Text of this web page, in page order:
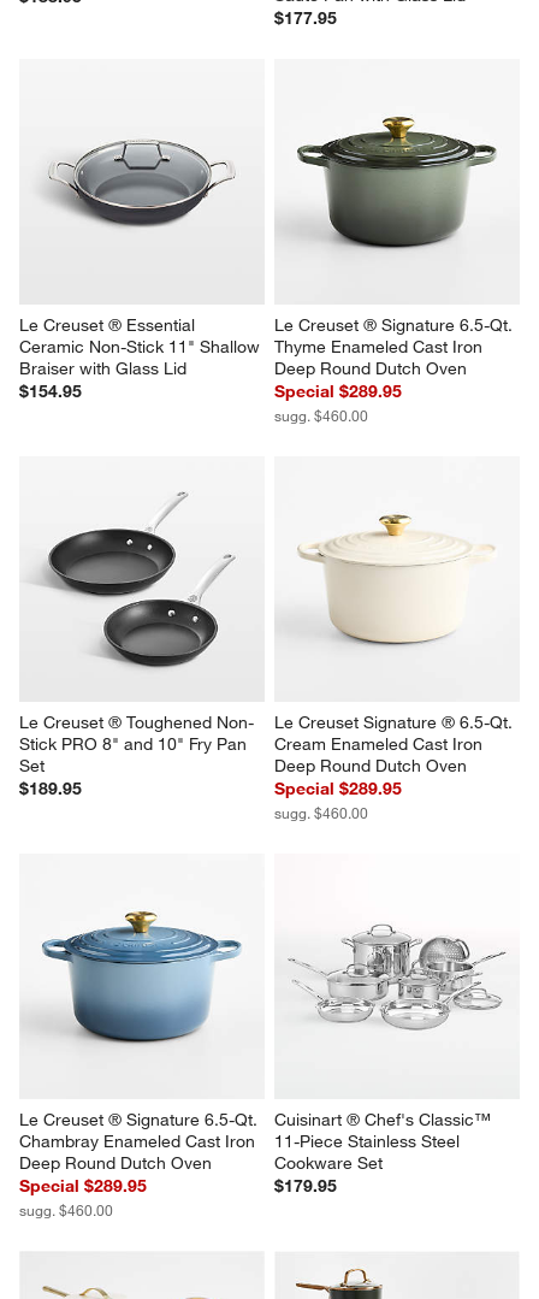
$177.95
Le Creuset ® Essential
Ceramic Non-Stick 11" Shallow
Braiser with Glass Lid
$154.95
Le Creuset ® Signature 6.5-Qt.
Thyme Enameled Cast Iron
Deep Round Dutch Oven
Special $289.95
sugg. $460.00
Le Creuset ® Toughened Non-
Stick PRO 8" and 10" Fry Pan
Set
$189.95
Le Creuset Signature ® 6.5-Qt.
Cream Enameled Cast Iron
Deep Round Dutch Oven
Special $289.95
sugg. $460.00
Le Creuset ® Signature 6.5-Qt.
Chambray Enameled Cast Iron
Deep Round Dutch Oven
Special $289.95
sugg. $460.00
Cuisinart ® Chef's Classic™
11-Piece Stainless Steel
Cookware Set
$179.95